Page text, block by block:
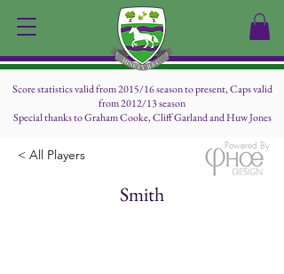
< All Players
Smith
Powered By
Score statistics valid from 2015/16 season to present, Caps valid
from 2012/13 season
Special thanks to Graham Cooke, Cliff Garland and Huw Jones